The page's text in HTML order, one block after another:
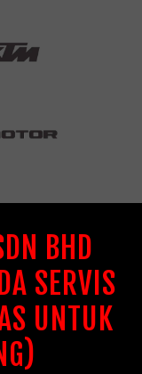
BHD
SERVIS
UNTUK